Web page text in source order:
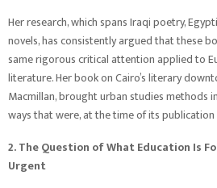
Her research, which spans Iraqi poetry,
novels, has consistently argued that these
same rigorous critical attention applied to
literature. Her book on Cairo’s literary
Macmillan, brought urban studies methods
ways that were, at the time of its publication
2. The Question of What Education Is
Urgent